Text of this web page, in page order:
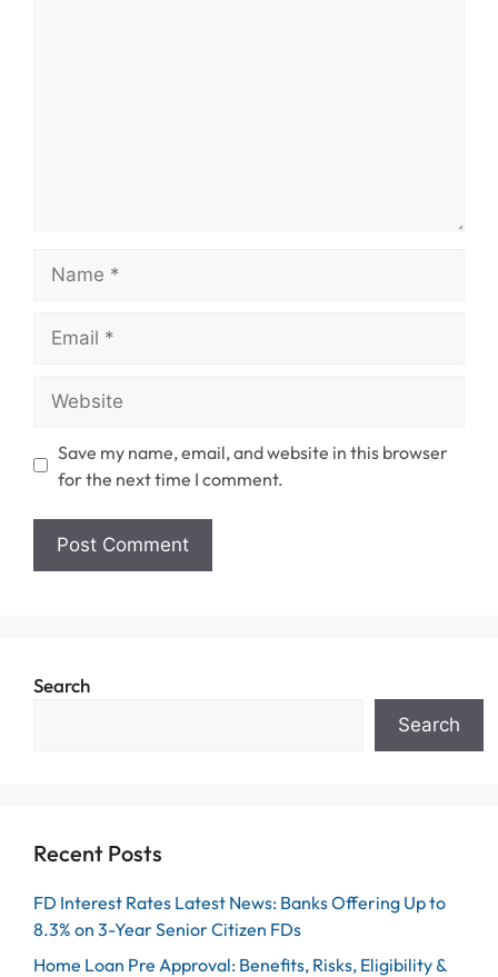
Name
Email
Website
Save my name, email, and website in this browser
for the next time I comment.
Search
Search
Recent Posts
FD Interest Rates Latest News: Banks Offering Up to
8.3% on 3-Year Senior Citizen FDs
Home Loan Pre Approval: Benefits, Risks, Eligibility &